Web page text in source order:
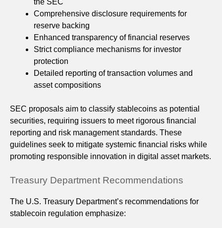
the SEC
Comprehensive disclosure requirements for
reserve backing
Enhanced transparency of financial reserves
Strict compliance mechanisms for investor
protection
Detailed reporting of transaction volumes and
asset compositions
SEC proposals aim to classify stablecoins as potential
securities, requiring issuers to meet rigorous financial
reporting and risk management standards. These
guidelines seek to mitigate systemic financial risks while
promoting responsible innovation in digital asset markets.
Treasury Department Recommendations
The U.S. Treasury Department’s recommendations for
stablecoin regulation emphasize: